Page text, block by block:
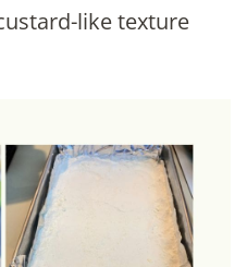
like texture